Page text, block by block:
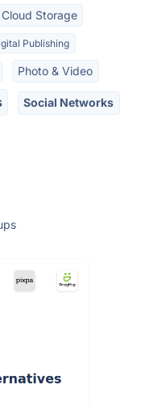
Cloud Storage
Publishing
Photo & Video
Social Networks